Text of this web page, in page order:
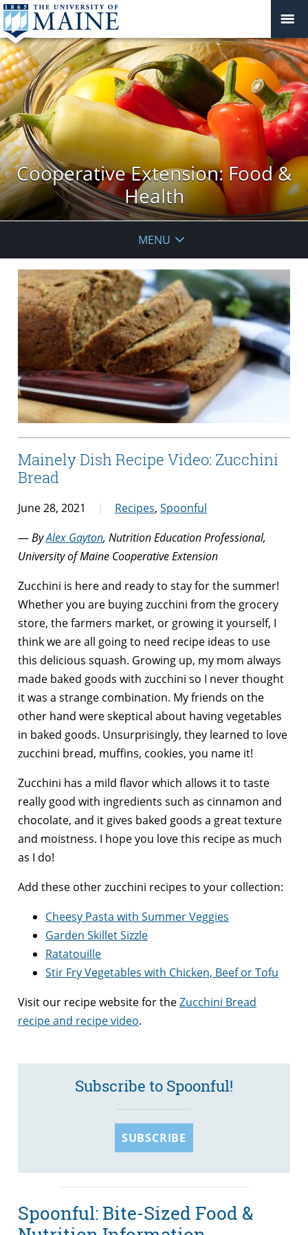
Cooperative Extension: Food &
Health
MENU
Mainely Dish Recipe Video: Zucchini
Bread
June 28, 2021 Recipes, Spoonful
—ByAlex Gayton, Nutrition Education Professional,
University of Maine Cooperative Extension
Zucchini is here and ready to stay for the summer!
Whether you are buying zucchini from the grocery
store, the farmers market, or growing it yourself, I
think we are all going to need recipe ideas to use
this delicious squash. Growing up, my mom always
made baked goods with zucchini so I never thought
it was a strange combination. My friends on the
other hand were skeptical about having vegetables
in baked goods. Unsurprisingly, they learned to love
zucchini bread, muffins, cookies, you name it!
Zucchini has a mild flavor which allows it to taste
really good with ingredients such as cinnamon and
chocolate, and it gives baked goods a great texture
and moistness. I hope you love this recipe as much
as I do!
Add these other zucchini recipes to your collection:
Cheesy Pasta with Summer Veggies
Garden Skillet Sizzle
Ratatouille
Stir Fry Vegetables with Chicken, Beef or Tofu
Visit our recipe website for theZucchini Bread
recipe and recipe video.
Subscribe to Spoonful!
SUBSCRIBE
Spoonful: Bite-Sized Food &